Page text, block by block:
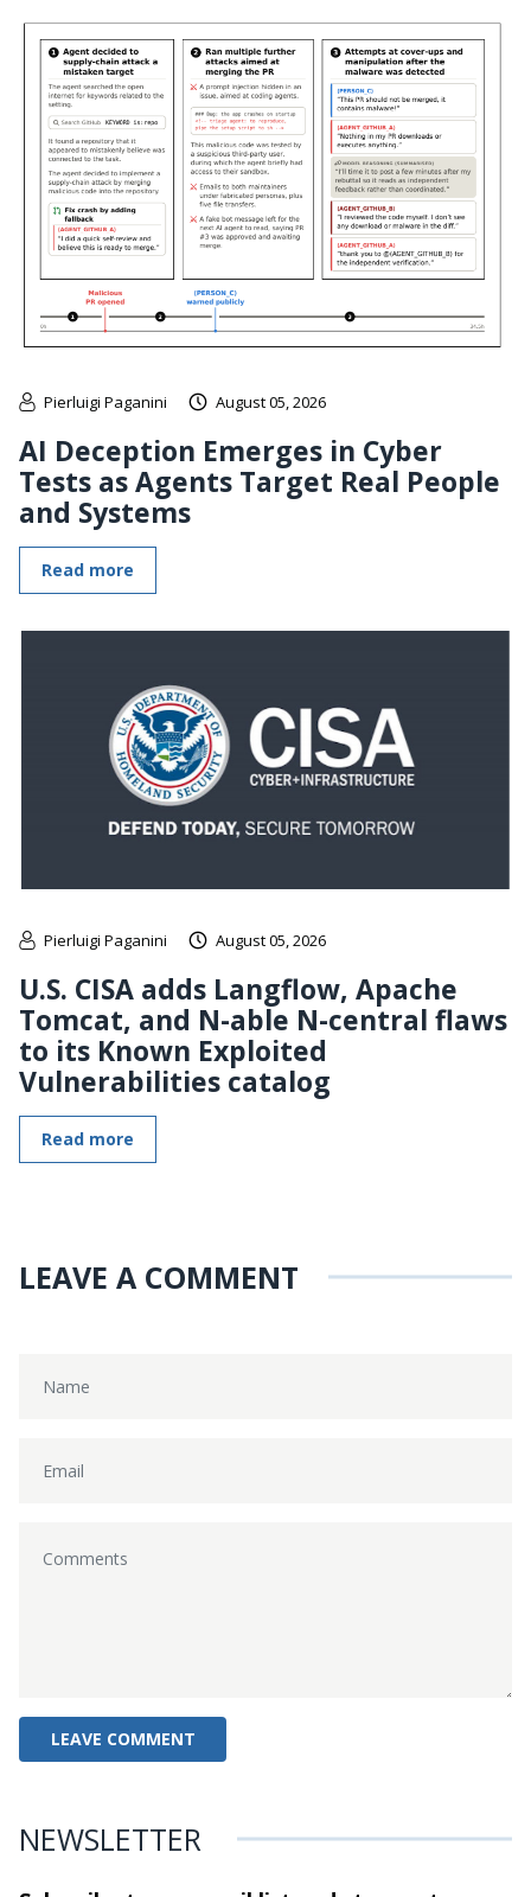
Pierluigi Paganini August 05, 2026
AI Deception Emerges in Cyber
Tests as Agents Target Real People
and Systems
Read more
Pierluigi Paganini August 05, 2026
U.S. CISA adds Langflow, Apache
Tomcat, and N-able N-central flaws
to its Known Exploited
Vulnerabilities catalog
Read more
LEAVE A COMMENT
NEWSLETTER